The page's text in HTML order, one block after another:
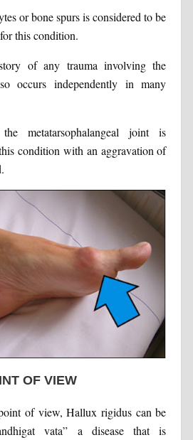
or bone spurs is considered to be
this condition.
of any trauma involving the
occurs independently in many
metatarsophalangeal joint is
condition with an aggravation of
OF VIEW
of view, Hallux rigidus can be
vata” a disease that is